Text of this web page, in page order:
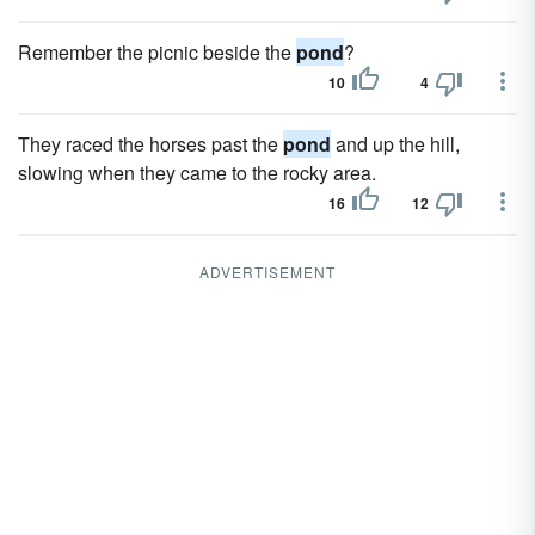
Remember the picnic beside the pond?
10 4
They raced the horses past the pond and up the hill,
slowing when they came to the rocky area.
16 12
ADVERTISEMENT